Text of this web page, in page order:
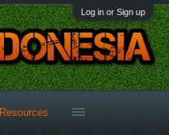
Log in or Sign up
Resources